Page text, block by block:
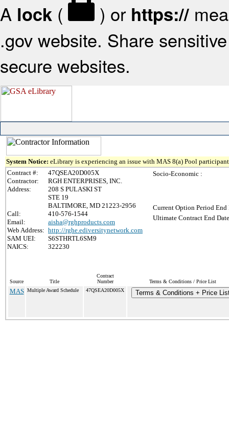
A lock ( ) or https://
.gov website. Share
secure websites.
System Notice: eLibrary is experiencing an issue with MAS 8(a) Pool
Contract #:
47QSEA20D005X
Contractor:
RGH ENTERPRISES, INC.
Address:
208 S PULASKI ST
STE 19
BALTIMORE, MD 21223-2956
Call:
410-576-1544
Email:
aisha@rghproducts.com
Web Address: http://rghe.ediversitynetwork.com
SAM UEI:
S6STHRTL6SM9
NAICS:
322230
Socio-Economic :
Current Option Period End
Ultimate Contract End
Source Title
Contract
Number
Terms & Conditions / Price List
MAS Multiple Award Schedule 47QSEA20D005X Terms & Conditions + Price